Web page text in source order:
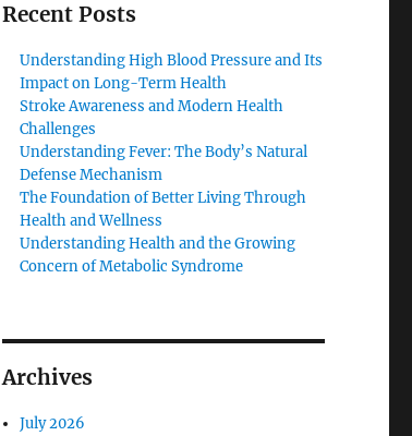
Recent Posts
Understanding High Blood Pressure and Its
Impact on Long-Term Health
Stroke Awareness and Modern Health
Challenges
Understanding Fever: The Body’s Natural
Defense Mechanism
The Foundation of Better Living Through
Health and Wellness
Understanding Health and the Growing
Concern of Metabolic Syndrome
Archives
July 2026